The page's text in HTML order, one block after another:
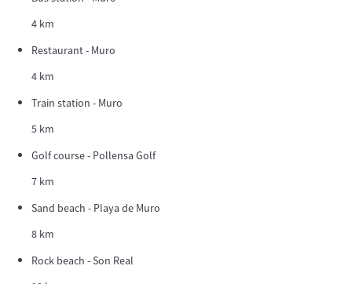
4 km
Restaurant - Muro
4 km
Train station - Muro
5 km
Golf course - Pollensa Golf
7 km
Sand beach - Playa de Muro
8 km
Rock beach - Son Real